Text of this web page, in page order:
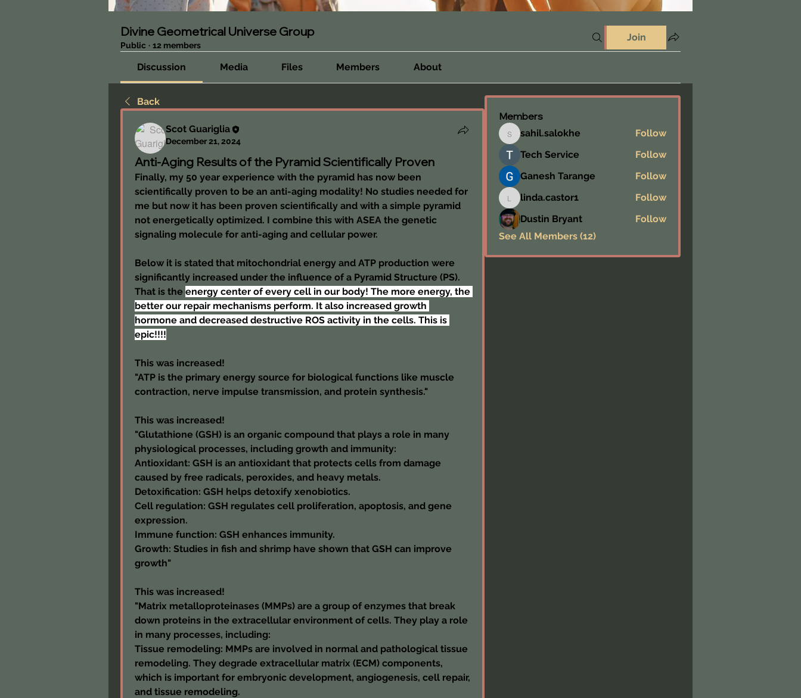
Divine Geometrical Universe Group
Public · 12 members
Join
Discussion Media Files Members About
Back
Scot Guariglia
December 21, 2024
Anti-Aging Results of the Pyramid Scientifically Proven
Finally, my 50 year experience with the pyramid has now been
scientifically proven to be an anti-aging modality! No studies needed for
me but now it has been proven scientifically and with a simple pyramid
not energetically optimized. I combine this with ASEA the genetic
signaling molecule for anti-aging and cellular power.
Below it is stated that mitochondrial energy and ATP production were
significantly increased under the influence of a Pyramid Structure (PS).
That is the energy center of every cell in our body! The more energy, the
better our repair mechanisms perform. It also increased growth
hormone and decreased destructive ROS activity in the cells. This is
epic!!!!
This was increased!
"ATP is the primary energy source for biological functions like muscle
contraction, nerve impulse transmission, and protein synthesis."
This was increased!
"Glutathione (GSH) is an organic compound that plays a role in many
physiological processes, including growth and immunity:
Antioxidant: GSH is an antioxidant that protects cells from damage
caused by free radicals, peroxides, and heavy metals.
Detoxification: GSH helps detoxify xenobiotics.
Cell regulation: GSH regulates cell proliferation, apoptosis, and gene
expression.
Immune function: GSH enhances immunity.
Growth: Studies in fish and shrimp have shown that GSH can improve
growth"
This was increased!
"Matrix metalloproteinases (MMPs) are a group of enzymes that break
down proteins in the extracellular environment of cells. They play a role
in many processes, including:
Tissue remodeling: MMPs are involved in normal and pathological tissue
remodeling. They degrade extracellular matrix (ECM) components,
which is important for embryonic development, angiogenesis, cell repair,
and tissue remodeling.
Members
sahil.salokhe
sahil.salokhe
Follow
Tech Service
Follow
Ganesh Tarange
Follow
linda.castor1
linda.castor1
Follow
Dustin Bryant
Follow
See All Members (12)